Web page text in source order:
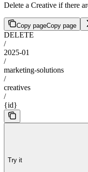
Delete a Creative if there
Copy pageCopy page
DELETE
/
2025-01
/
marketing-solutions
/
creatives
/
{id}
Try it